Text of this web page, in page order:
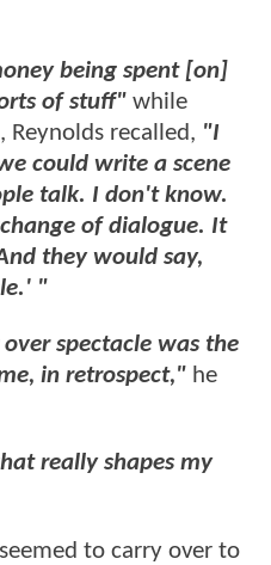
being spent [on]
of stuff" while
, Reynolds recalled, "I
could write a scene
talk. I don't know.
of dialogue. It
they would say,
"
spectacle was the
in retrospect," he
really shapes my
to carry over to